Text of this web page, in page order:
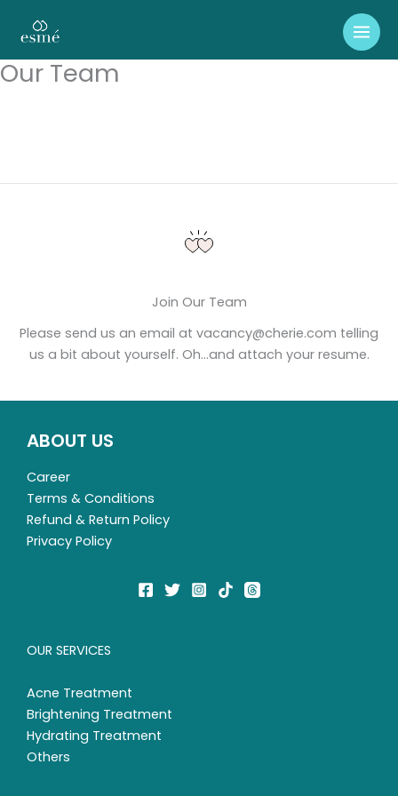
Our Team
Join Our Team
Please send us an email at vacancy@cherie.com telling
us a bit about yourself. Oh…and attach your resume.
ABOUT US
Career
Terms & Conditions
Refund & Return Policy
Privacy Policy
OUR SERVICES
Acne Treatment
Brightening Treatment
Hydrating Treatment
Others